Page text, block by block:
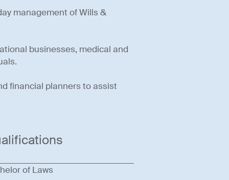
management of Wills &
businesses, medical and
financial planners to assist
of Laws